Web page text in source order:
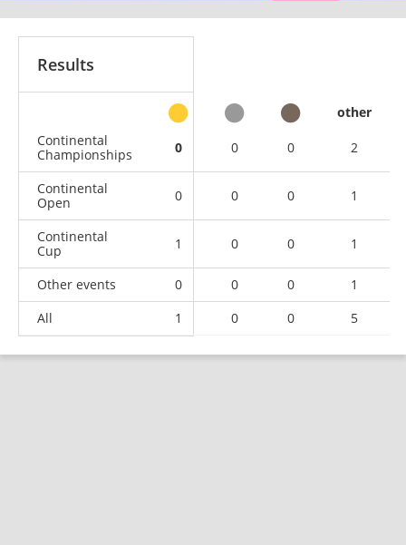
Results
other
Continental
Championships
0 0 0 2
Continental
Open
0 0 0 1
Continental
Cup
1 0 0 1
Other events 0 0 0
1
All
1 0 0 5